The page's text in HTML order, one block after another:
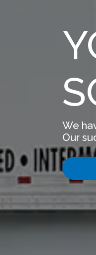
We
Our